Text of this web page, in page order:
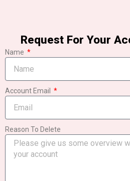
Request For Your
Name
Account Email
Reason To Delete